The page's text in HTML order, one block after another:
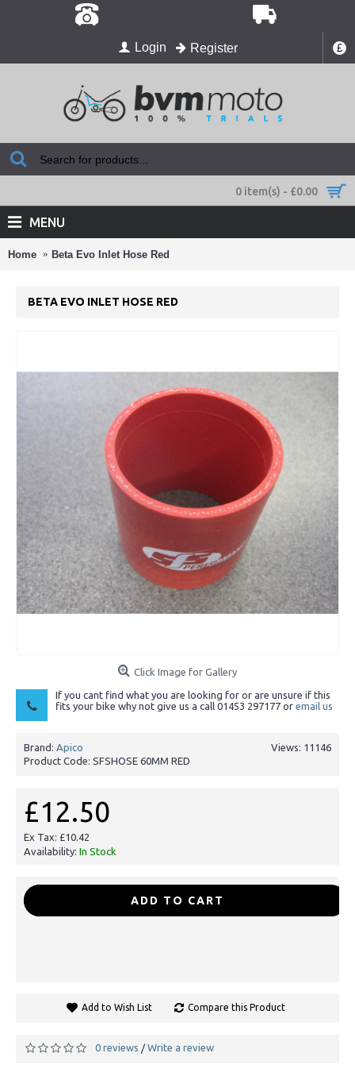
£
Login Register
0 item(s) - £0.00
MENU
Home Beta Evo Inlet Hose Red
BETA EVO INLET HOSE RED
Click Image for Gallery
If you cant find what you are looking for or are unsure if this
fits your bike why not give us a call 01453 297177 or email us
Views: 11146
Brand: Apico
Product Code: SFSHOSE 60MM RED
£12.50
Ex Tax: £10.42
Availability: In Stock
ADD TO CART
Add to Wish List Compare this Product
0 reviews / Write a review